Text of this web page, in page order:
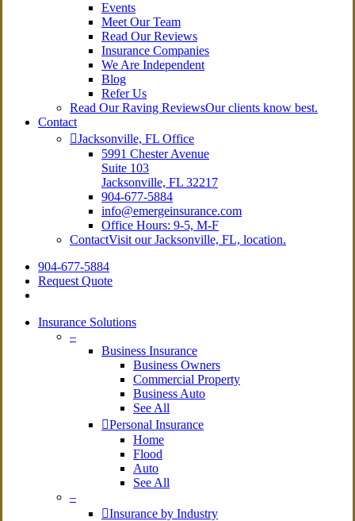
Events
Meet Our Team
Read Our Reviews
Insurance Companies
We Are Independent
Blog
Refer Us
Read Our Raving ReviewsOur clients know best.
Contact
Jacksonville, FL Office
5991 Chester Avenue
Suite 103
Jacksonville, FL 32217
904-677-5884
info@emergeinsurance.com
Office Hours: 9-5, M-F
ContactVisit our Jacksonville, FL, location.
904-677-5884
Request Quote
Insurance Solutions
–
Business Insurance
Business Owners
Commercial Property
Business Auto
See All
Personal Insurance
Home
Flood
Auto
See All
–
Insurance by Industry